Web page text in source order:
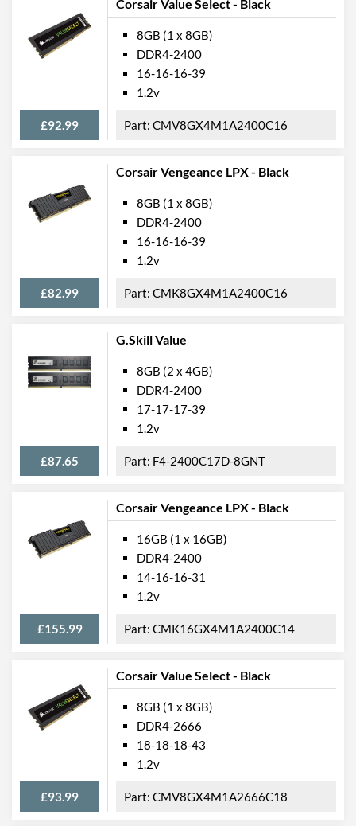
Corsair Value Select - Black
£92.99
8GB (1 x 8GB)
DDR4-2400
16-16-16-39
1.2v
CMV8GX4M1A2400C16
Corsair Vengeance LPX - Black
£82.99
8GB (1 x 8GB)
DDR4-2400
16-16-16-39
1.2v
CMK8GX4M1A2400C16
G.Skill Value
£87.65
8GB (2 x 4GB)
DDR4-2400
17-17-17-39
1.2v
F4-2400C17D-8GNT
Corsair Vengeance LPX - Black
£155.99
16GB (1 x 16GB)
DDR4-2400
14-16-16-31
1.2v
CMK16GX4M1A2400C14
Corsair Value Select - Black
£93.99
8GB (1 x 8GB)
DDR4-2666
18-18-18-43
1.2v
CMV8GX4M1A2666C18